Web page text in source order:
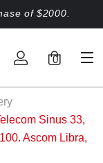
of $2000.
0
Sinus 33,
Ascom Libra,